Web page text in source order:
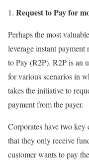
Request to Pay for
Perhaps the most
leverage instant payment
to Pay (R2P). R2P is an
for various scenarios in
takes the initiative to
payment from the payer.
Corporates have two key
that they only receive
customer wants to pay